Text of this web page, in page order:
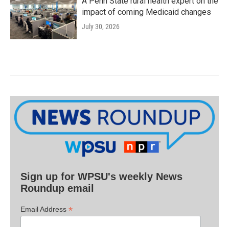
impact of coming Medicaid changes
July 30, 2026
Sign up for WPSU's weekly News
Roundup email
Email Address *